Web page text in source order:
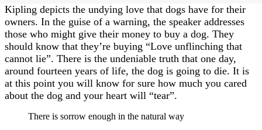
Kipling depicts the undying love that dogs have for their
owners. In the guise of a warning, the speaker addresses
those who might give their money to buy a dog. They
should know that they’re buying “Love unflinching that
cannot lie”. There is the undeniable truth that one day,
around fourteen years of life, the dog is going to die. It is
at this point you will know for sure how much you cared
about the dog and your heart will “tear”.
There is sorrow enough in the natural way